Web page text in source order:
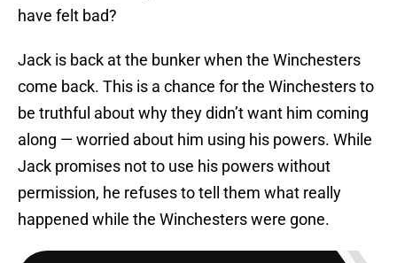
have felt bad?
Jack is back at the bunker when the Winchesters
come back. This is a chance for the Winchesters to
be truthful about why they didn’t want him coming
along — worried about him using his powers. While
Jack promises not to use his powers without
permission, he refuses to tell them what really
happened while the Winchesters were gone.